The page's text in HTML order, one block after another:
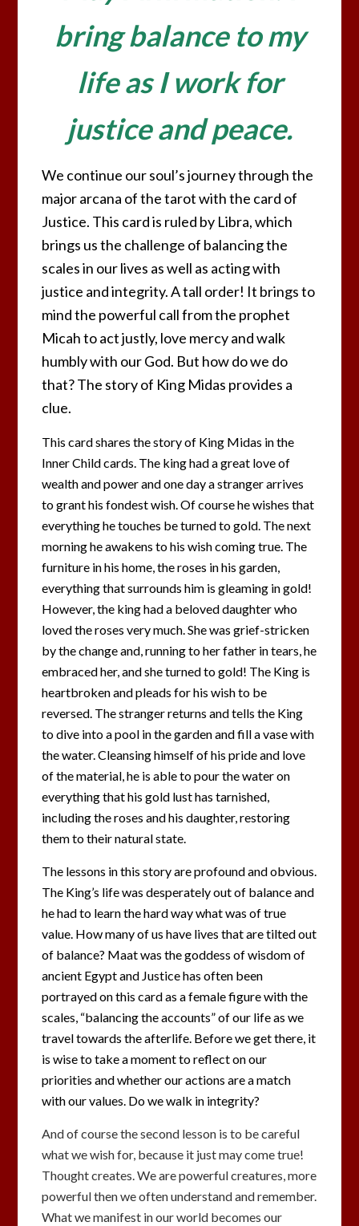
bring balance to my
life as I work for
justice and peace.
We continue our soul’s journey through the
major arcana of the tarot with the card of
Justice. This card is ruled by Libra, which
brings us the challenge of balancing the
scales in our lives as well as acting with
justice and integrity. A tall order! It brings to
mind the powerful call from the prophet
Micah to act justly, love mercy and walk
humbly with our God. But how do we do
that? The story of King Midas provides a
clue.
This card shares the story of King Midas in the
Inner Child cards. The king had a great love of
wealth and power and one day a stranger arrives
to grant his fondest wish. Of course he wishes that
everything he touches be turned to gold. The next
morning he awakens to his wish coming true. The
furniture in his home, the roses in his garden,
everything that surrounds him is gleaming in gold!
However, the king had a beloved daughter who
loved the roses very much. She was grief-stricken
by the change and, running to her father in tears, he
embraced her, and she turned to gold! The King is
heartbroken and pleads for his wish to be
reversed. The stranger returns and tells the King
to dive into a pool in the garden and fill a vase with
the water. Cleansing himself of his pride and love
of the material, he is able to pour the water on
everything that his gold lust has tarnished,
including the roses and his daughter, restoring
them to their natural state.
The lessons in this story are profound and obvious.
The King’s life was desperately out of balance and
he had to learn the hard way what was of true
value. How many of us have lives that are tilted out
of balance? Maat was the goddess of wisdom of
ancient Egypt and Justice has often been
portrayed on this card as a female figure with the
scales, “balancing the accounts” of our life as we
travel towards the afterlife. Before we get there, it
is wise to take a moment to reflect on our
priorities and whether our actions are a match
with our values. Do we walk in integrity?
And of course the second lesson is to be careful
what we wish for, because it just may come true!
Thought creates. We are powerful creatures, more
powerful then we often understand and remember.
What we manifest in our world becomes our